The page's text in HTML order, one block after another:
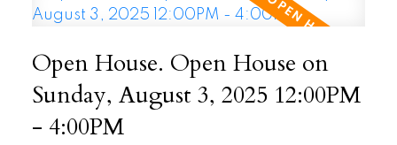
Open House. Open House on
Sunday, August 3, 2025 12:00PM
- 4:00PM